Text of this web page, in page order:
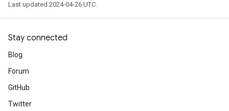
Last updated 2024-04-26 UTC.
Stay connected
Blog
Forum
GitHub
Twitter